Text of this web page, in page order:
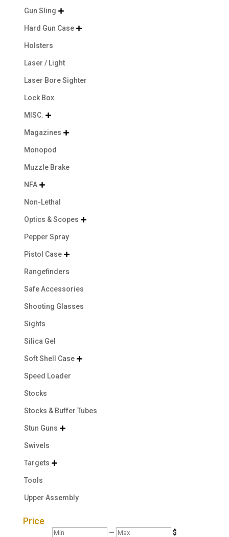
Gun Sling 
Hard Gun Case 
Holsters
Laser / Light
Laser Bore Sighter
Lock Box
MISC. 
Magazines 
Monopod
Muzzle Brake
NFA 
Non-Lethal
Optics & Scopes 
Pepper Spray
Pistol Case 
Rangefinders
Safe Accessories
Shooting Glasses
Sights
Silica Gel
Soft Shell Case 
Speed Loader
Stocks
Stocks & Buffer Tubes
Stun Guns 
Swivels
Targets 
Tools
Upper Assembly
Price
Min — Max $